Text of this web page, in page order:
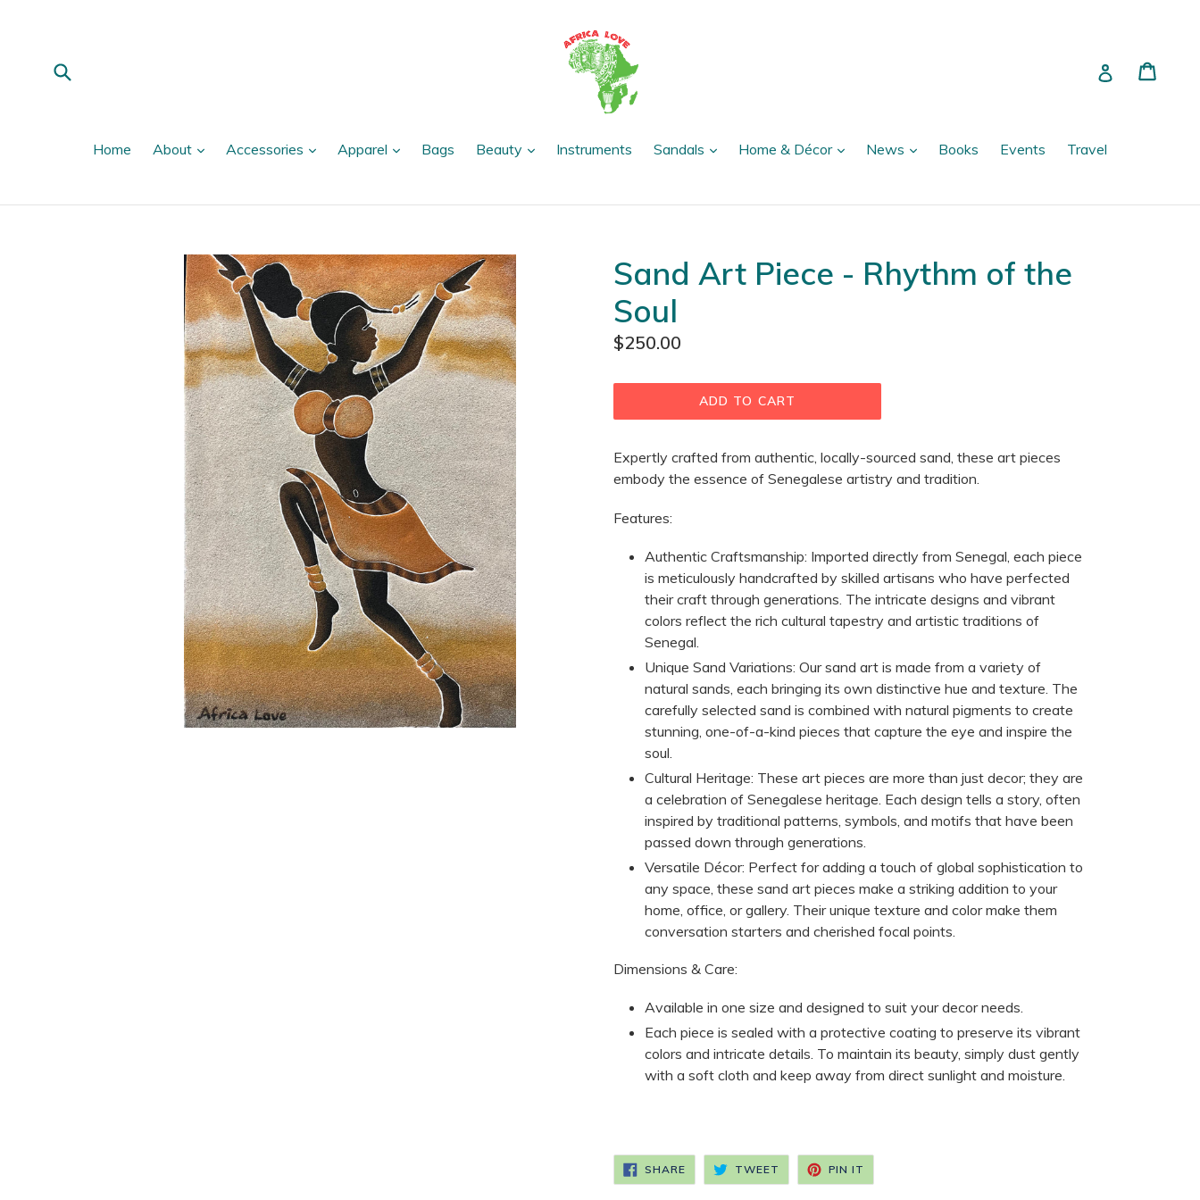
Log in
Home About expandAccessories expandApparel expand
Bags Beauty expandInstruments Sandals expandHome & Décor expand
News expand
Books Events Travel
Sand Art Piece - Rhythm of the
Soul
Regular
$250.00
ADD TO CART
Expertly crafted from authentic, locally-sourced sand, these art pieces
embody the essence of Senegalese artistry and tradition.
Features:
Authentic Craftsmanship: Imported directly from Senegal, each piece
is meticulously handcrafted by skilled artisans who have perfected
their craft through generations. The intricate designs and vibrant
colors reflect the rich cultural tapestry and artistic traditions of
Senegal.
Unique Sand Variations: Our sand art is made from a variety of
natural sands, each bringing its own distinctive hue and texture. The
carefully selected sand is combined with natural pigments to create
stunning, one-of-a-kind pieces that capture the eye and inspire the
soul.
Cultural Heritage: These art pieces are more than just decor; they are
a celebration of Senegalese heritage. Each design tells a story, often
inspired by traditional patterns, symbols, and motifs that have been
passed down through generations.
Versatile Décor: Perfect for adding a touch of global sophistication to
any space, these sand art pieces make a striking addition to your
home, office, or gallery. Their unique texture and color make them
conversation starters and cherished focal points.
Dimensions & Care:
Available in one size and designed to suit your decor needs.
Each piece is sealed with a protective coating to preserve its vibrant
colors and intricate details. To maintain its beauty, simply dust gently
with a soft cloth and keep away from direct sunlight and moisture.
SHARESHARE
ON
FACEBOOK
TWEET TWEET
TWITTER
PIN IT
PINTEREST